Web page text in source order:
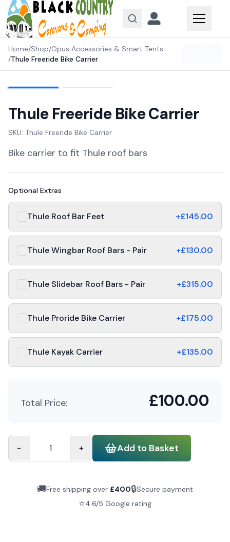
Skip to content
Home/Shop/Opus Accessories & Smart Tents
/Thule Freeride Bike Carrier
Thule Freeride Bike Carrier
SKU: Thule Freeride Bike Carrier
Bike carrier to fit Thule roof bars
Optional Extras
Thule Roof Bar Feet +£145.00
Thule Wingbar Roof Bars - Pair +£130.00
Thule Slidebar Roof Bars - Pair +£315.00
Thule Proride Bike Carrier +£175.00
Thule Kayak Carrier +£135.00
Total Price: £100.00
− + Add to Basket
🚚Free shipping over £400🔒Secure payment
⭐4.6/5 Google rating